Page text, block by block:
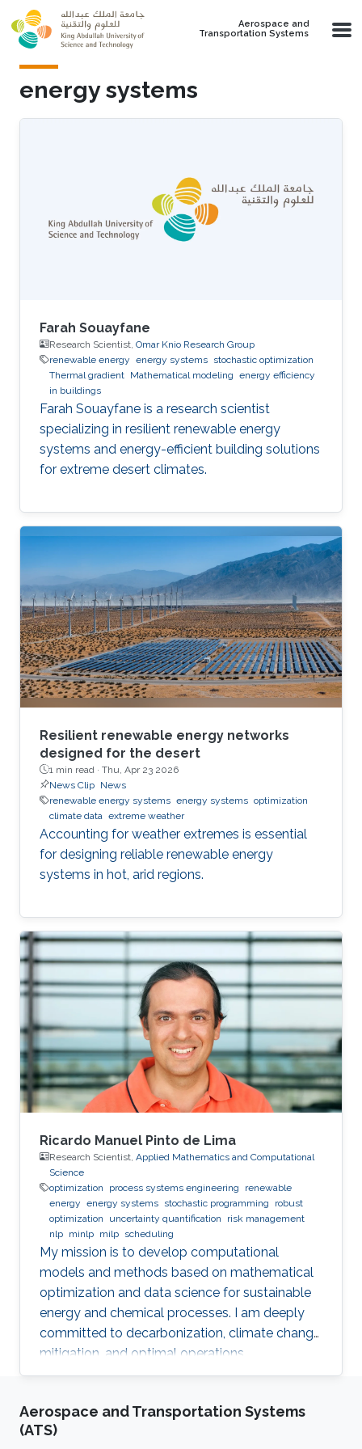
Skip to main content
Aerospace and
Transportation Systems
energy systems
Farah Souayfane
Research Scientist, Omar Knio Research Group
renewable energy energy systems stochastic optimization
Thermal gradient Mathematical modeling energy efficiency
in buildings
Farah Souayfane is a research scientist
specializing in resilient renewable energy
systems and energy-efficient building solutions
for extreme desert climates.
Resilient renewable energy networks
designed for the desert
1 min read · Thu, Apr 23 2026
News Clip News
renewable energy systems energy systems optimization
climate data extreme weather
Accounting for weather extremes is essential
for designing reliable renewable energy
systems in hot, arid regions.
Ricardo Manuel Pinto de Lima
Research Scientist, Applied Mathematics and Computational
Science
optimization
process systems engineering
renewable
energy energy systems stochastic programming
robust
optimization
uncertainty quantification
risk management
nlp minlp milp scheduling
My mission is to develop computational
models and methods based on mathematical
optimization and data science for sustainable
energy and chemical processes. I am deeply
committed to decarbonization, climate change
mitigation, and optimal operations
management.
Aerospace and Transportation Systems
(ATS)